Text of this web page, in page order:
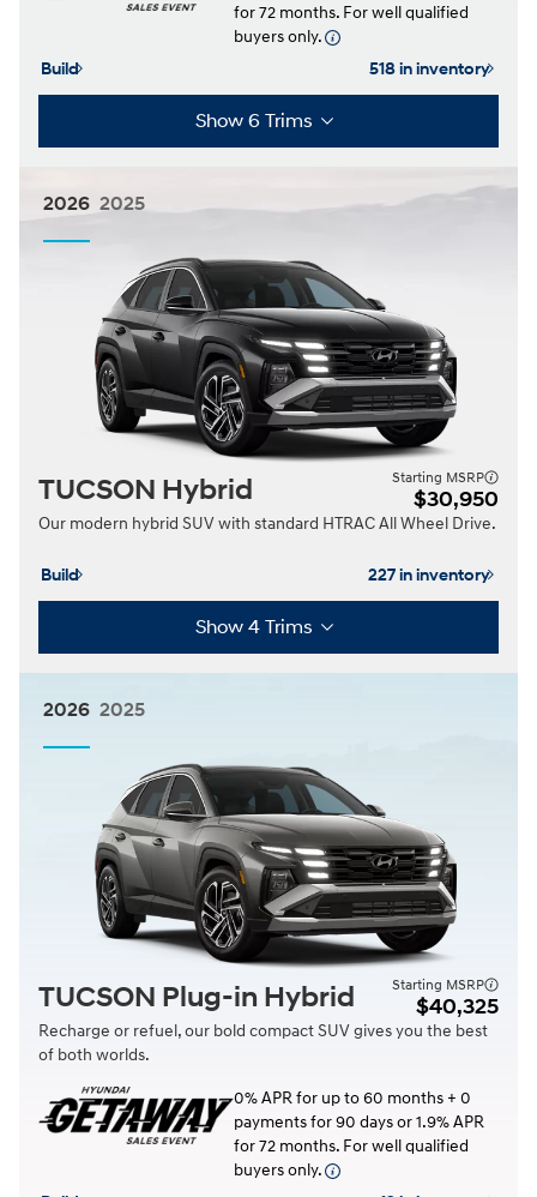
for 72 months. For well qualified
buyers only.
Build 518 in inventory
Show 6 Trims
2026 2025
Our modern hybrid SUV with standard HTRAC All Wheel Drive.
TUCSON Hybrid Starting MSRP
$30,950
Build 227 in inventory
Show 4 Trims
2026 2025
Recharge or refuel, our bold compact SUV gives you the best
of both worlds.
0% APR for up to 60 months + 0
payments for 90 days or 1.9% APR
for 72 months. For well qualified
buyers only.
TUCSON Plug-in Hybrid Starting MSRP
$40,325